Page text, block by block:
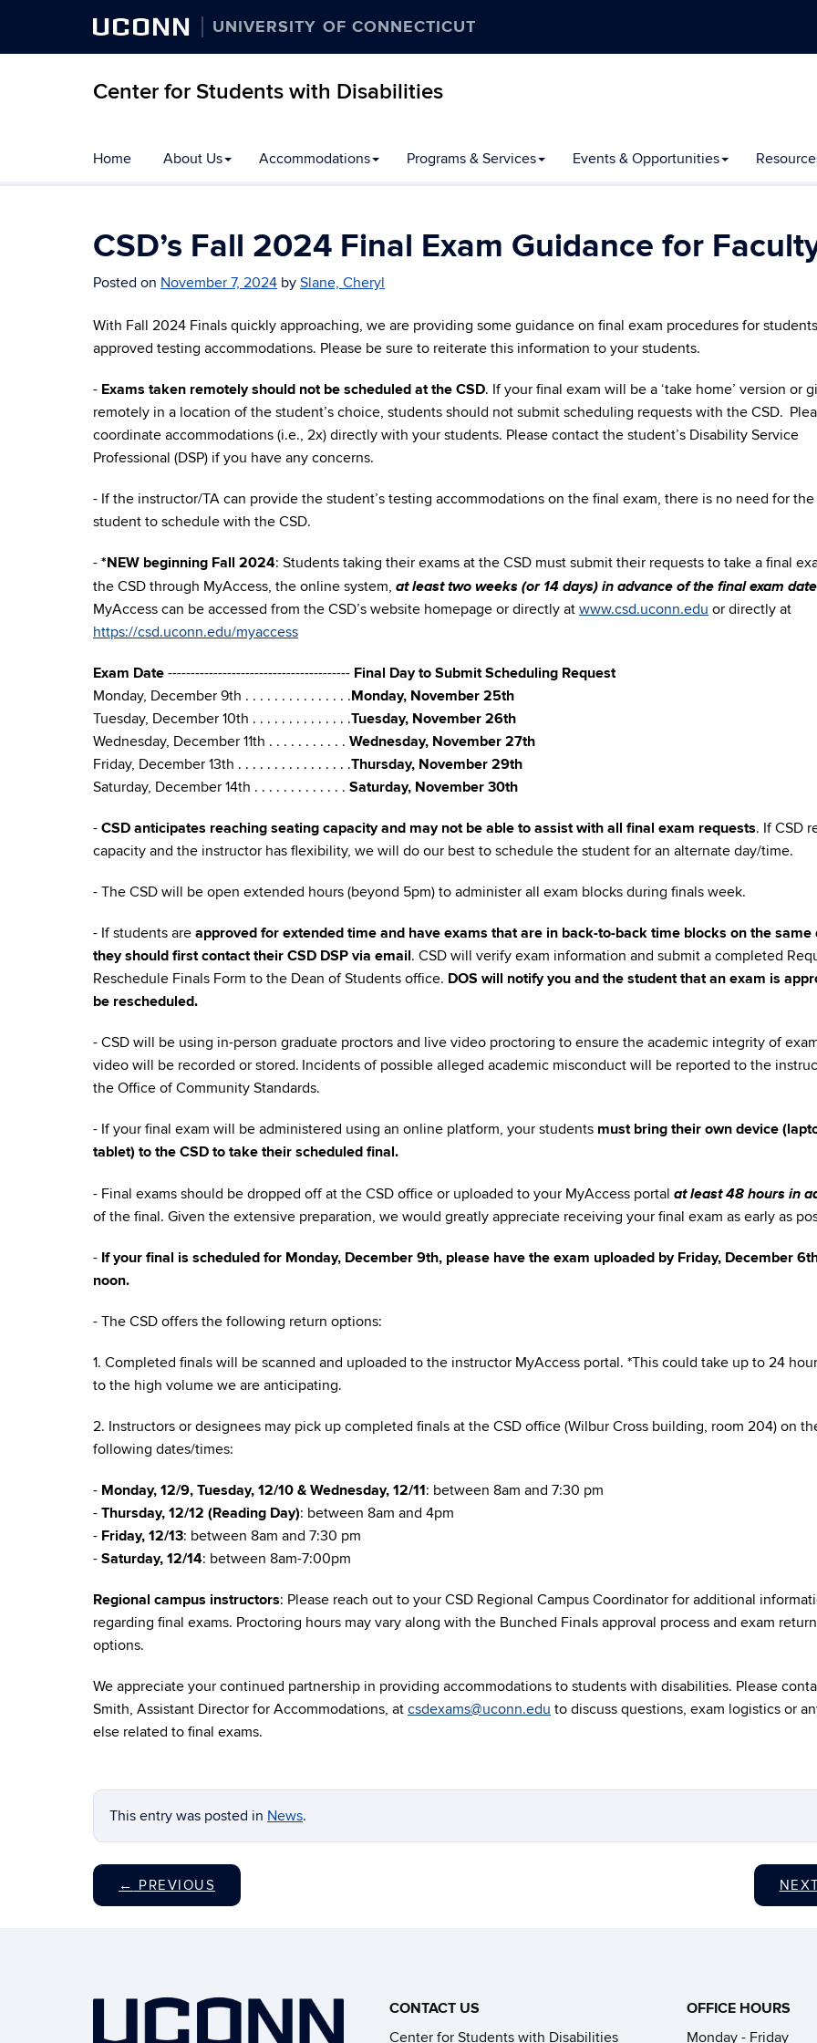
UCONN UNIVERSITY OF CONNECTICUT
Center for Students with Disabilities
Home About Us Accommodations Programs & Services Events & Opportunities
CSD’s Fall 2024 Final Exam Guidance for
Posted on November 7, 2024 by Slane, Cheryl
With Fall 2024 Finals quickly approaching, we are providing some guidance on final exam procedures for
approved testing accommodations. Please be sure to reiterate this information to your students.
- Exams taken remotely should not be scheduled at the CSD. If your final exam will be a ‘take home’ version or
remotely in a location of the student’s choice, students should not submit scheduling requests with the CSD.
coordinate accommodations (i.e., 2x) directly with your students. Please contact the student’s Disability Service
Professional (DSP) if you have any concerns.
- If the instructor/TA can provide the student’s testing accommodations on the final exam, there is no need for the
student to schedule with the CSD.
- *NEW beginning Fall 2024: Students taking their exams at the CSD must submit their requests to take a final
the CSD through MyAccess, the online system, at least two weeks (or 14 days) in advance of the final exam date
MyAccess can be accessed from the CSD’s website homepage or directly at www.csd.uconn.edu or directly at
https://csd.uconn.edu/myaccess
Exam Date ---------------------------------------- Final Day to Submit Scheduling Request
Monday, December 9th . . . . . . . . . . . . . . .Monday, November 25th
Tuesday, December 10th . . . . . . . . . . . . . .Tuesday, November 26th
Wednesday, December 11th . . . . . . . . . . . Wednesday, November 27th
Friday, December 13th . . . . . . . . . . . . . . . .Thursday, November 29th
Saturday, December 14th . . . . . . . . . . . . . Saturday, November 30th
- CSD anticipates reaching seating capacity and may not be able to assist with all final exam requests. If CSD
capacity and the instructor has flexibility, we will do our best to schedule the student for an alternate day/time.
- The CSD will be open extended hours (beyond 5pm) to administer all exam blocks during finals week.
- If students are approved for extended time and have exams that are in back-to-back time blocks on the same
they should first contact their CSD DSP via email. CSD will verify exam information and submit a completed
Reschedule Finals Form to the Dean of Students office. DOS will notify you and the student that an exam is
be rescheduled.
- CSD will be using in-person graduate proctors and live video proctoring to ensure the academic integrity of
video will be recorded or stored. Incidents of possible alleged academic misconduct will be reported to the
the Office of Community Standards.
- If your final exam will be administered using an online platform, your students must bring their own device
tablet) to the CSD to take their scheduled final.
- Final exams should be dropped off at the CSD office or uploaded to your MyAccess portal at least 48 hours in
of the final. Given the extensive preparation, we would greatly appreciate receiving your final exam as early as
- If your final is scheduled for Monday, December 9th, please have the exam uploaded by Friday, December
noon.
- The CSD offers the following return options:
1. Completed finals will be scanned and uploaded to the instructor MyAccess portal. *This could take up to 24
to the high volume we are anticipating.
2. Instructors or designees may pick up completed finals at the CSD office (Wilbur Cross building, room 204) on
following dates/times:
- Monday, 12/9, Tuesday, 12/10 & Wednesday, 12/11: between 8am and 7:30 pm
- Thursday, 12/12 (Reading Day): between 8am and 4pm
- Friday, 12/13: between 8am and 7:30 pm
- Saturday, 12/14: between 8am-7:00pm
Regional campus instructors: Please reach out to your CSD Regional Campus Coordinator for additional
regarding final exams. Proctoring hours may vary along with the Bunched Finals approval process and exam return
options.
We appreciate your continued partnership in providing accommodations to students with disabilities. Please
Smith, Assistant Director for Accommodations, at csdexams@uconn.edu to discuss questions, exam logistics or
else related to final exams.
This entry was posted in News.
← PREVIOUS NEXT
CONTACT US
Center for Students with Disabilities
OFFICE HOURS
Monday - Friday